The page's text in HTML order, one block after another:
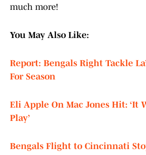
much more!
You May Also Like:
Report: Bengals Right Tackle
For Season
Eli Apple On Mac Jones Hit: ‘It
Play’
Bengals Flight to Cincinnati